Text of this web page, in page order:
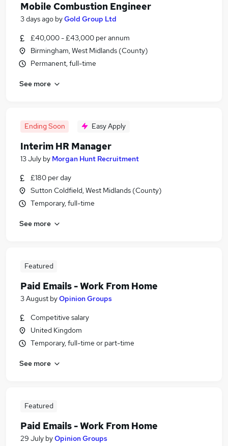
Mobile Combustion Engineer
3 days ago byGold Group Ltd
£40,000 - £43,000 per annum
Birmingham, West Midlands (County)
Permanent, full-time
See more
Ending Soon Easy Apply
Interim HR Manager
13 July by Morgan Hunt Recruitment
£180 per day
Sutton Coldfield, West Midlands (County)
Temporary, full-time
See more
Featured
Paid Emails - Work From Home
3 August byOpinion Groups
Competitive salary
United Kingdom
Temporary, full-time or part-time
See more
Featured
Paid Emails - Work From Home
29 July byOpinion Groups